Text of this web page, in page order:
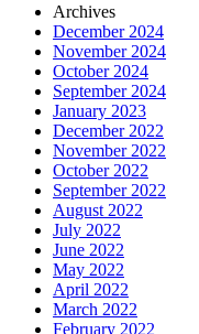
Archives
December 2024
November 2024
October 2024
September 2024
January 2023
December 2022
November 2022
October 2022
September 2022
August 2022
July 2022
June 2022
May 2022
April 2022
March 2022
February 2022